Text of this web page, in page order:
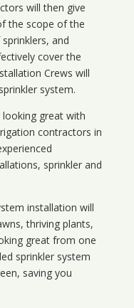
will then give
the scope of the
and
cover the
Crews will
system.
looking great with
contractors in
sprinkler and
installation will
thriving plants,
great from one
sprinkler system
saving you